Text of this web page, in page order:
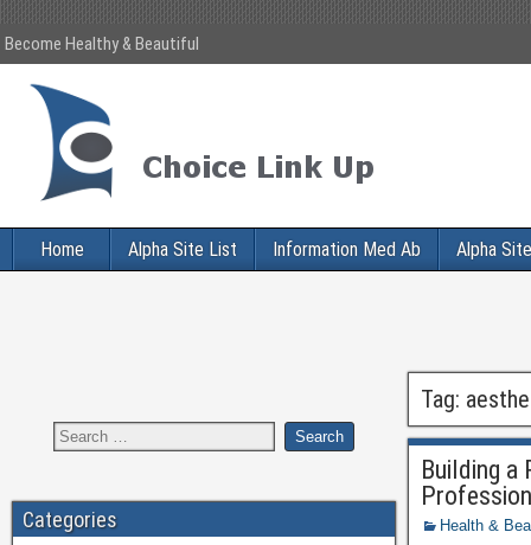
Become Healthy & Beautiful
Home Alpha Site List Information Med Ab Alpha
Tag:
Building a
Health &
Categories